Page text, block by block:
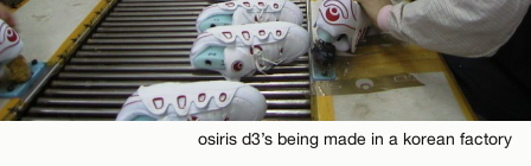
osiris d3’s being made in a korean factory